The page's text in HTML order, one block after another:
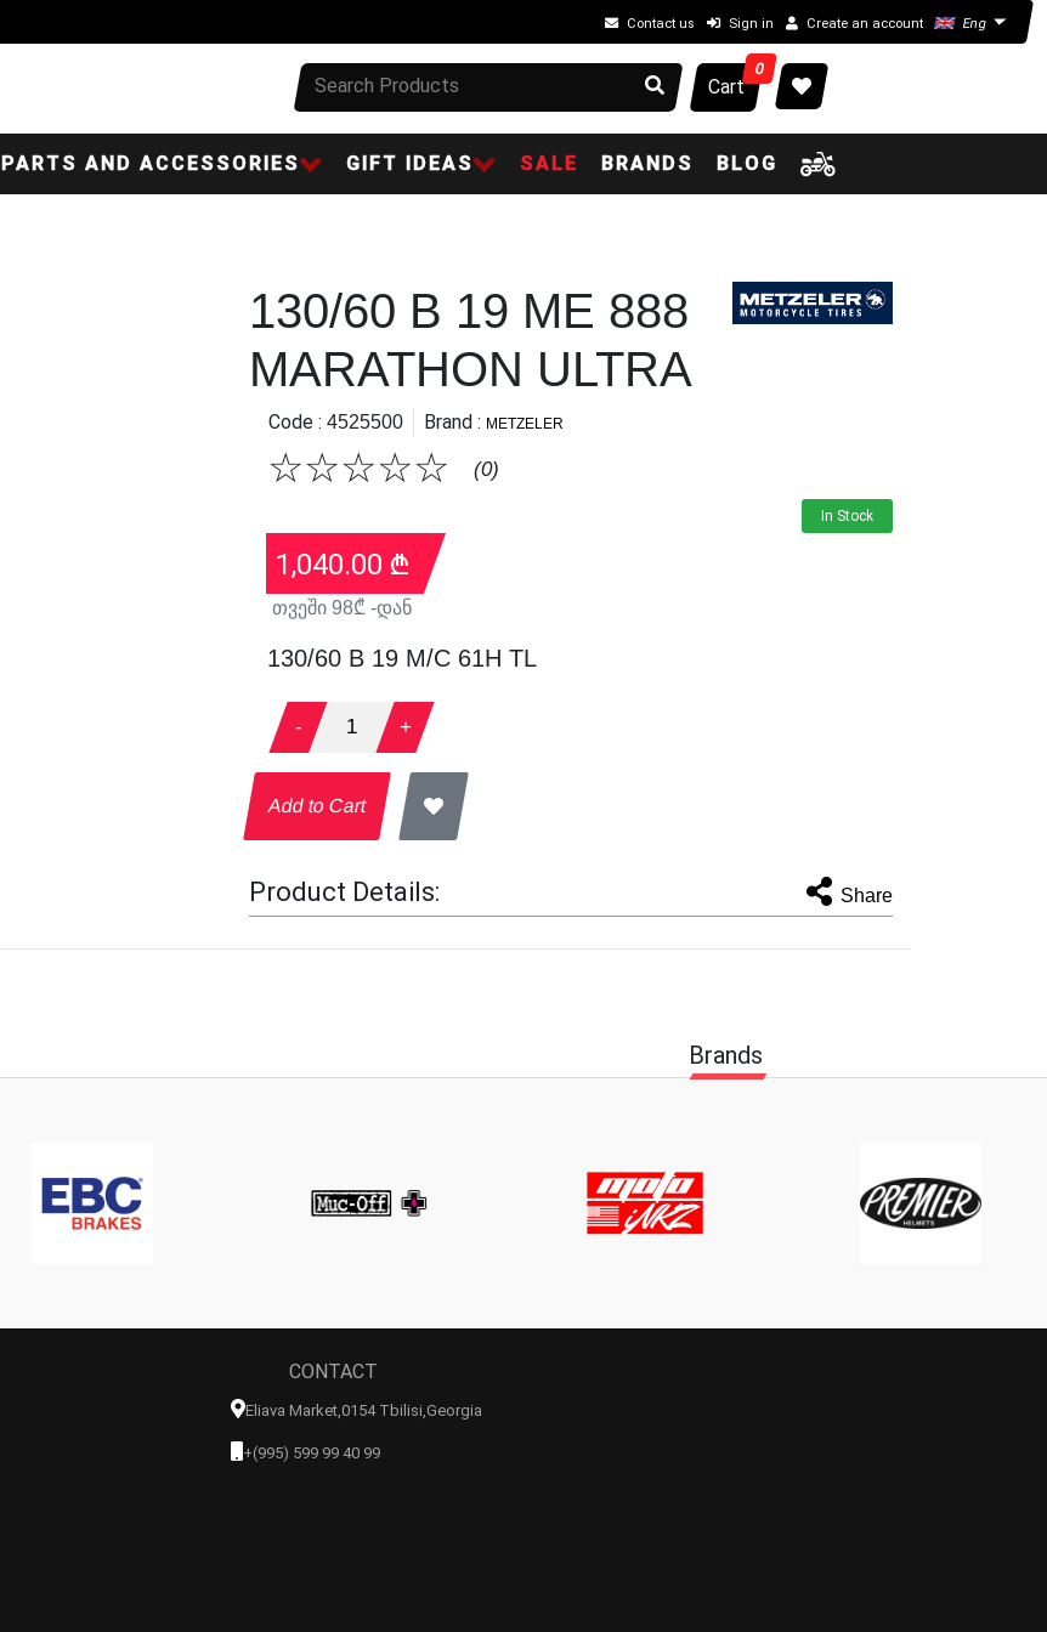
Contact us Sign in Create an account Eng
0
Cart
PARTS AND ACCESSORIES GIFT IDEAS SALE BRANDS BLOG
130/60 B 19 ME 888
MARATHON ULTRA
Code : 4525500 Brand : METZELER
☆
☆
☆
☆
☆ (0)
In Stock
1,040.00 ₾
თვეში 98₾ -დან
130/60 B 19 M/C 61H TL
- 1 +
Add to Cart
Product Details: Share
Brands
CONTACT
Eliava Market,0154 Tbilisi,georgia
+(995) 599 99 40 99